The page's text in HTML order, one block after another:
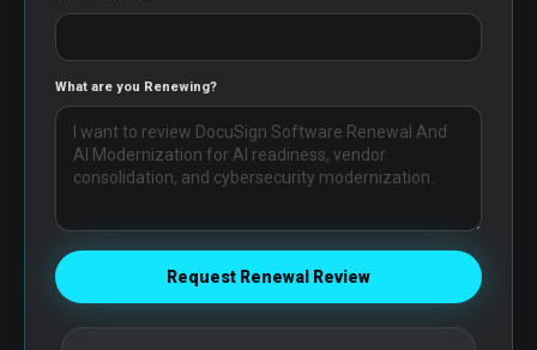
What are you Renewing?
Request Renewal Review